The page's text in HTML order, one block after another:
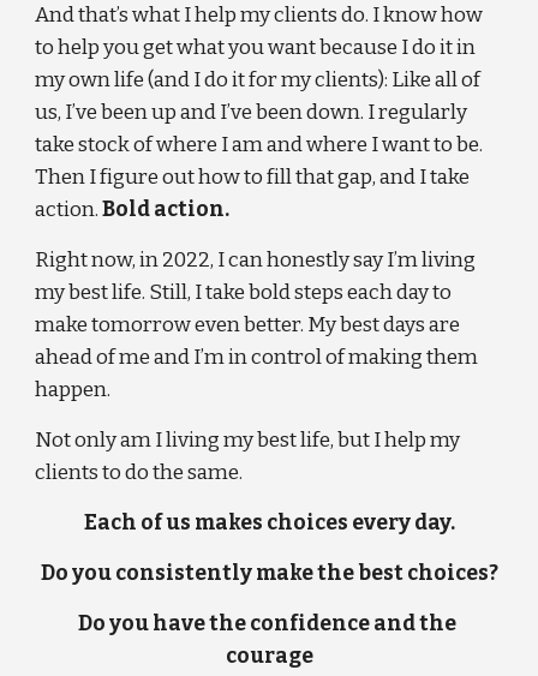
And that’s what I help my clients do. I know how
to help you get what you want because I do it in
my own life (and I do it for my clients): Like all of
us, I’ve been up and I’ve been down. I regularly
take stock of where I am and where I want to be.
Then I figure out how to fill that gap, and I take
action. Bold action.
Right now, in 2022, I can honestly say I’m living
my best life. Still, I take bold steps each day to
make tomorrow even better. My best days are
ahead of me and I’m in control of making them
happen.
Not only am I living my best life, but I help my
clients to do the same.
Each of us makes choices every day.
Do you consistently make the best choices?
Do you have the confidence and the
courage